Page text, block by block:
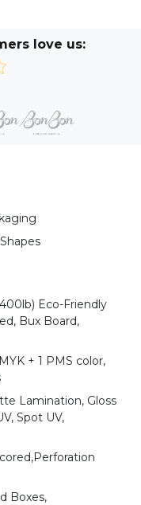
love us:
Eco-Friendly
Bux Board,
+ 1 PMS color,
Lamination, Gloss
Spot UV,
Boxes,